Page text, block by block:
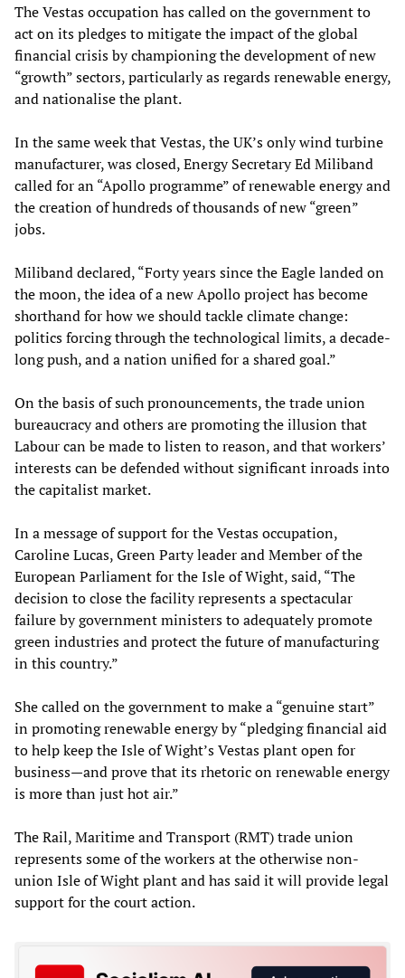
The Vestas occupation has called on the government to
act on its pledges to mitigate the impact of the global
financial crisis by championing the development of new
“growth” sectors, particularly as regards renewable energy,
and nationalise the plant.
In the same week that Vestas, the UK’s only wind turbine
manufacturer, was closed, Energy Secretary Ed Miliband
called for an “Apollo programme” of renewable energy and
the creation of hundreds of thousands of new “green”
jobs.
Miliband declared, “Forty years since the Eagle landed on
the moon, the idea of a new Apollo project has become
shorthand for how we should tackle climate change:
politics forcing through the technological limits, a decade-
long push, and a nation unified for a shared goal.”
On the basis of such pronouncements, the trade union
bureaucracy and others are promoting the illusion that
Labour can be made to listen to reason, and that workers’
interests can be defended without significant inroads into
the capitalist market.
In a message of support for the Vestas occupation,
Caroline Lucas, Green Party leader and Member of the
European Parliament for the Isle of Wight, said, “The
decision to close the facility represents a spectacular
failure by government ministers to adequately promote
green industries and protect the future of manufacturing
in this country.”
She called on the government to make a “genuine start”
in promoting renewable energy by “pledging financial aid
to help keep the Isle of Wight’s Vestas plant open for
business—and prove that its rhetoric on renewable energy
is more than just hot air.”
The Rail, Maritime and Transport (RMT) trade union
represents some of the workers at the otherwise non-
union Isle of Wight plant and has said it will provide legal
support for the court action.